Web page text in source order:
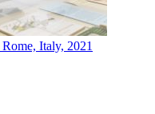
Rome, Italy, 2021